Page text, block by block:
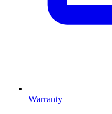
Warranty